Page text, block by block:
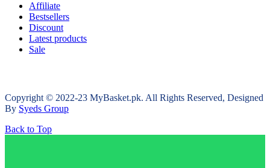
Affiliate
Bestsellers
Discount
Latest products
Sale
Copyright © 2022-23 MyBasket.pk. All Rights Reserved, Designed
By Syeds Group
Back to Top